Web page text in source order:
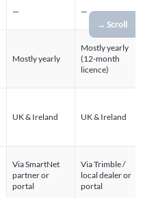
→ Scroll
— —
Mostly yearly
Mostly yearly
(12-month
licence)
UK & Ireland UK & Ireland
Via SmartNet
partner or
portal
Via Trimble /
local dealer or
portal